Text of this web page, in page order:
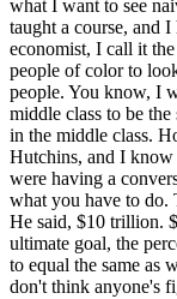
what I want to see
taught a course, and
economist, I call it
people of color to
people. You know, I
middle class to be
in the middle class.
Hutchins, and I
were having a
what you have to do.
He said, $10 trillion.
ultimate goal, the
to equal the same as
don't think anyone's